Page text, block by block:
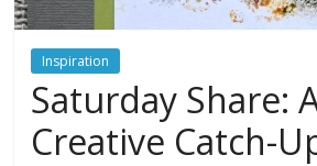
Inspiration
Saturday Share:
Creative Catch-